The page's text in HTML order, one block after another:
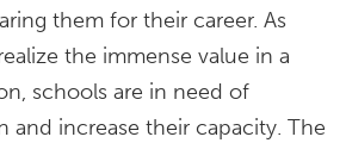
them for their career. As
the immense value in a
schools are in need of
and increase their capacity. The